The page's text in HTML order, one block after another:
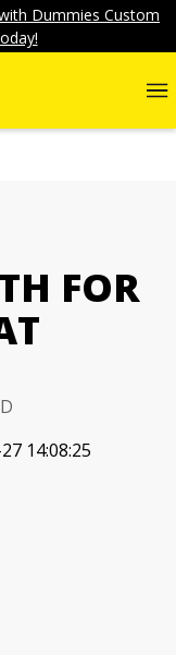
Dummies Custom
FOR
14:08:25